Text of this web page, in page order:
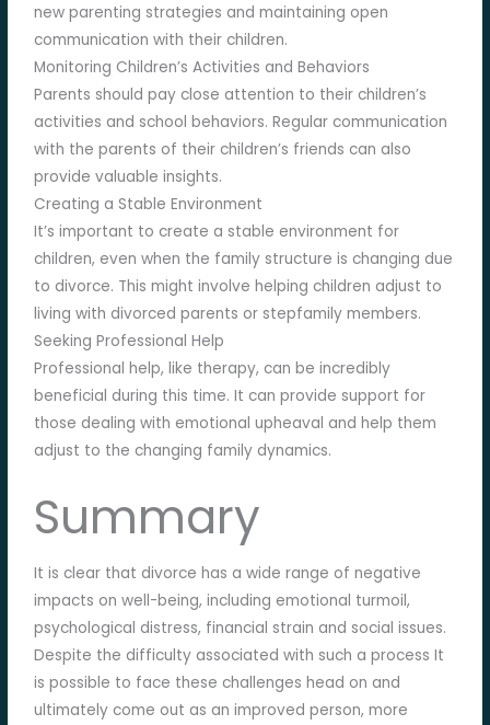
new parenting strategies and maintaining open
communication with their children.
Monitoring Children’s Activities and Behaviors
Parents should pay close attention to their children’s
activities and school behaviors. Regular communication
with the parents of their children’s friends can also
provide valuable insights.
Creating a Stable Environment
It’s important to create a stable environment for
children, even when the family structure is changing due
to divorce. This might involve helping children adjust to
living with divorced parents or stepfamily members.
Seeking Professional Help
Professional help, like therapy, can be incredibly
beneficial during this time. It can provide support for
those dealing with emotional upheaval and help them
adjust to the changing family dynamics.
Summary
It is clear that divorce has a wide range of negative
impacts on well-being, including emotional turmoil,
psychological distress, financial strain and social issues.
Despite the difficulty associated with such a process It
is possible to face these challenges head on and
ultimately come out as an improved person, more